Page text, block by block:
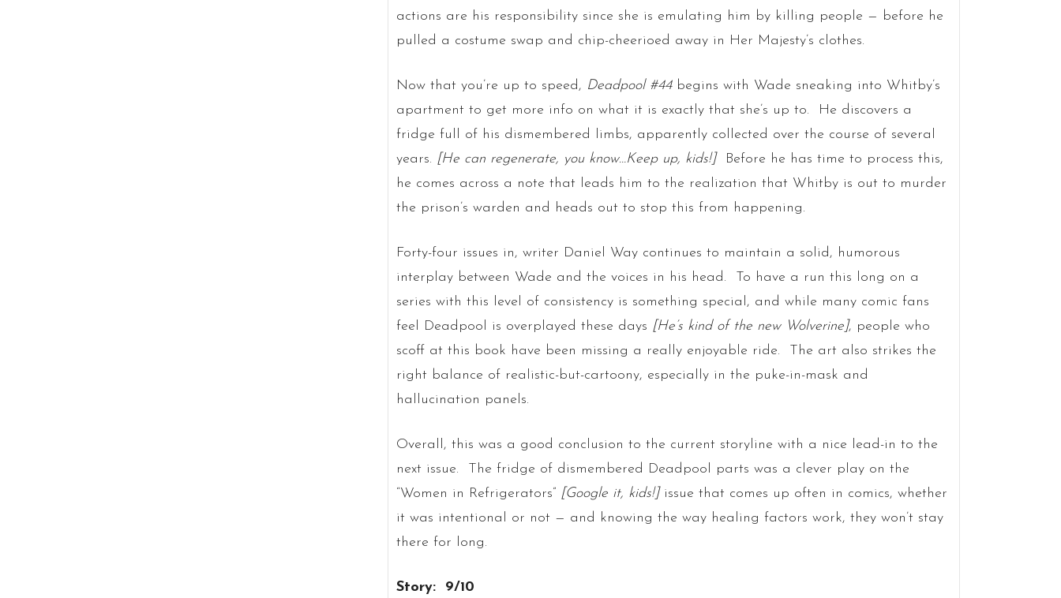
actions are his responsibility since she is emulating him by killing people — before he
pulled a costume swap and chip-cheerioed away in Her Majesty’s clothes.
Now that you’re up to speed, Deadpool #44 begins with Wade sneaking into Whitby’s
apartment to get more info on what it is exactly that she’s up to. He discovers a
fridge full of his dismembered limbs, apparently collected over the course of several
years. [He can regenerate, you know…Keep up, kids!]
Before he has time to process this,
he comes across a note that leads him to the realization that Whitby is out to murder
the prison’s warden and heads out to stop this from happening.
Forty-four issues in, writer Daniel Way continues to maintain a solid, humorous
interplay between Wade and the voices in his head. To have a run this long on a
series with this level of consistency is something special, and while many comic fans
feel Deadpool is overplayed these days [He’s kind of the new Wolverine], people who
scoff at this book have been missing a really enjoyable ride. The art also strikes the
right balance of realistic-but-cartoony, especially in the puke-in-mask and
hallucination panels.
Overall, this was a good conclusion to the current storyline with a nice lead-in to the
next issue. The fridge of dismembered Deadpool parts was a clever play on the
“Women in Refrigerators” [Google it, kids!] issue that comes up often in comics, whether
it was intentional or not — and knowing the way healing factors work, they won’t stay
there for long.
Story: 9/10